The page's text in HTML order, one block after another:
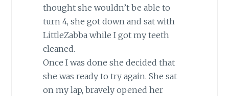
thought she wouldn’t be able to
turn 4, she got down and sat with
LittleZabba while I got my teeth
cleaned.
Once I was done she decided that
she was ready to try again. She sat
on my lap, bravely opened her